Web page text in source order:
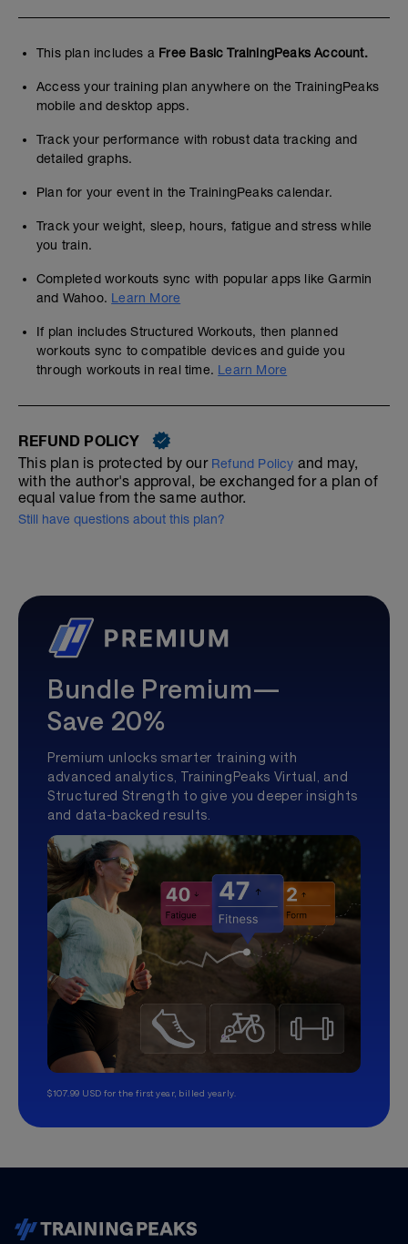
This plan includes a Free Basic TrainingPeaks Account.
Access your training plan anywhere on the TrainingPeaks
mobile and desktop apps.
Track your performance with robust data tracking and
detailed graphs.
Plan for your event in the TrainingPeaks calendar.
Track your weight, sleep, hours, fatigue and stress while
you train.
Completed workouts sync with popular apps like Garmin
and Wahoo. Learn More
If plan includes Structured Workouts, then planned
workouts sync to compatible devices and guide you
through workouts in real time. Learn More
REFUND POLICY
This plan is protected by our Refund Policy and may,
with the author's approval, be exchanged for a plan of
equal value from the same author.
Still have questions about this plan?
Bundle Premium—
Save 20%
Premium unlocks smarter training with
advanced analytics, TrainingPeaks Virtual, and
Structured Strength to give you deeper insights
and data-backed results.
$107.99 USD for the first year, billed yearly.